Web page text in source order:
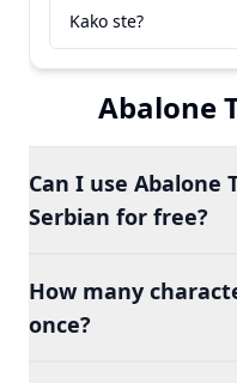
Kako ste?
Abalone
Can I use Abalone
Serbian for free?
How many
once?